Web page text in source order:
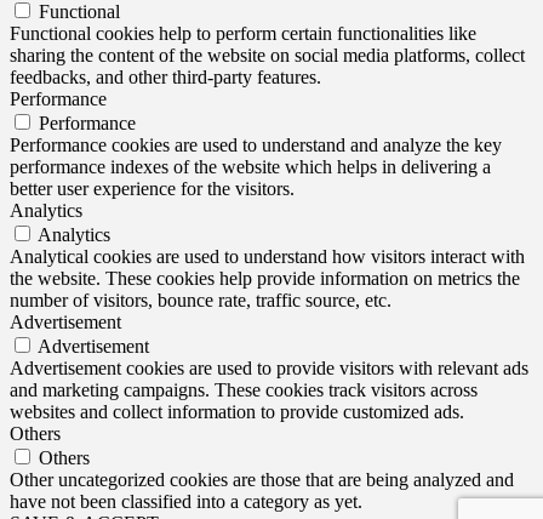
Functional
Functional cookies help to perform certain functionalities like
sharing the content of the website on social media platforms, collect
feedbacks, and other third-party features.
Performance
Performance
Performance cookies are used to understand and analyze the key
performance indexes of the website which helps in delivering a
better user experience for the visitors.
Analytics
Analytics
Analytical cookies are used to understand how visitors interact with
the website. These cookies help provide information on metrics the
number of visitors, bounce rate, traffic source, etc.
Advertisement
Advertisement
Advertisement cookies are used to provide visitors with relevant ads
and marketing campaigns. These cookies track visitors across
websites and collect information to provide customized ads.
Others
Others
Other uncategorized cookies are those that are being analyzed and
have not been classified into a category as yet.